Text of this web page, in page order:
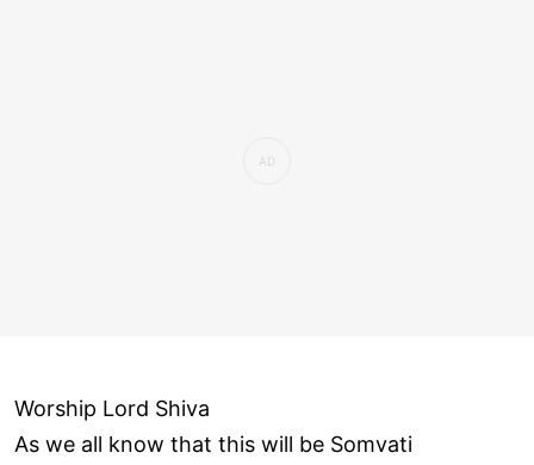
Worship Lord Shiva
As we all know that this will be Somvati